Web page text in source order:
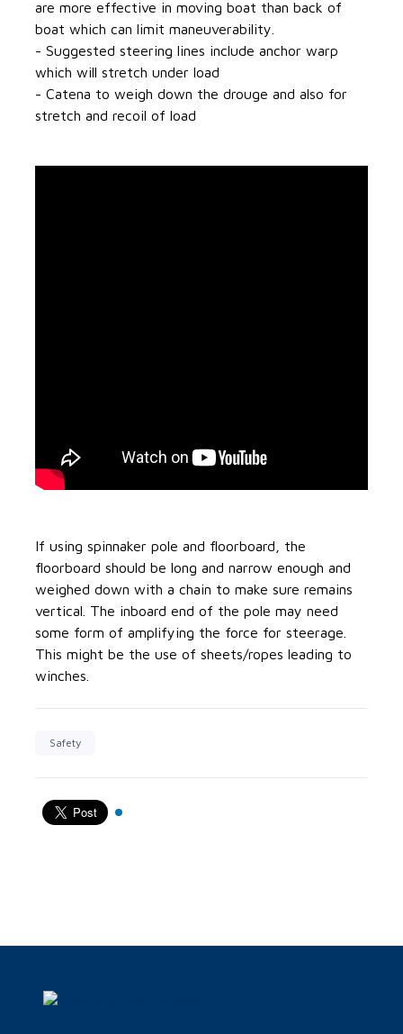
are more effective in moving boat than back of
boat which can limit maneuverability.
- Suggested steering lines include anchor warp
which will stretch under load
- Catena to weigh down the drouge and also for
stretch and recoil of load
If using spinnaker pole and floorboard, the
floorboard should be long and narrow enough and
weighed down with a chain to make sure remains
vertical. The inboard end of the pole may need
some form of amplifying the force for steerage.
This might be the use of sheets/ropes leading to
winches.
Safety